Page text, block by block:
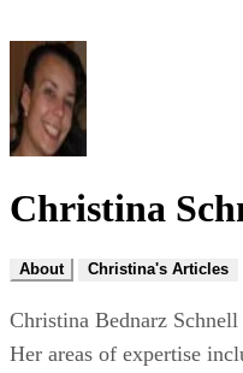
Christina
About Christina's Articles
Christina Bednarz
Her areas of expertise